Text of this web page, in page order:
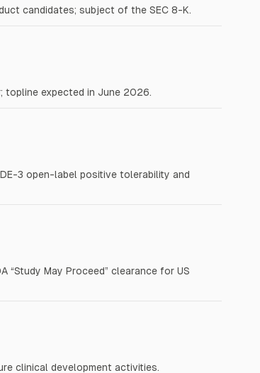
candidates; subject of the SEC 8-K.
topline expected in June 2026.
3 open-label positive tolerability and
May Proceed” clearance for US
clinical development activities.